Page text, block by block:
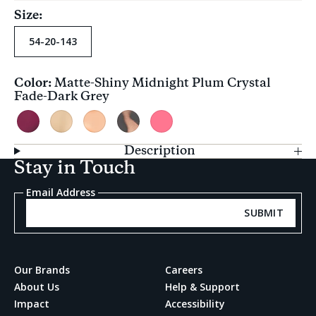
Size:
54-20-143
Color:
Current
selection
Matte-Shiny Midnight Plum Crystal
Fade-Dark Grey
Matte-
Midnight
Plum
Crystal
Fade-
Matte-
Crystal
Brown
Matte-
Crystal
Blue
Tortoise
Crystal
Fade-
Gradient
Pink
Crystal
Description
Stay in Touch
Email Address
SUBMIT
Our Brands
About Us
Impact
Careers
Help & Support
Accessibility